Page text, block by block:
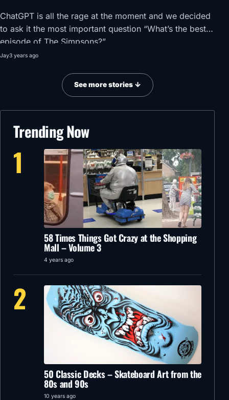
ChatGPT is all the rage at the moment and we decided
to ask it the most important question “What’s the best
episode of The Simpsons?”
Jay3 years ago
See more stories ↓
Trending Now
1
58 Times Things Got Crazy at the Shopping
Mall – Volume 3
4 years ago
2
50 Classic Decks – Skateboard Art from the
80s and 90s
10 years ago